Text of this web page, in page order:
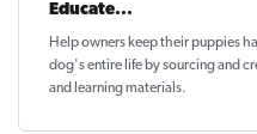
Educate...
Help owners keep their puppies
dog's entire life by sourcing and
and learning materials.